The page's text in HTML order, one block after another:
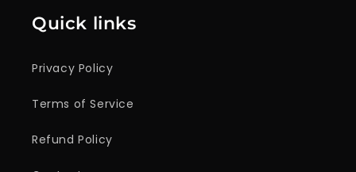
Quick links
Privacy Policy
Terms of Service
Refund Policy